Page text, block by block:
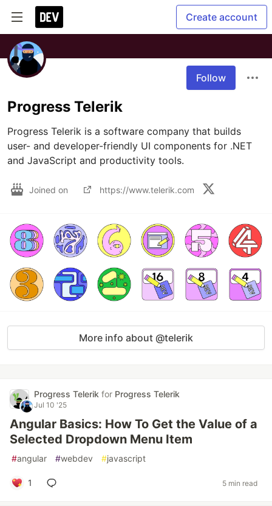
Create account
Follow
Progress Telerik
Progress Telerik is a software company that builds
user- and developer-friendly UI components for .NET
and JavaScript and productivity tools.
Joined on https://www.telerik.com
More info about @telerik
Progress Telerik for Progress Telerik
Jul 10 '25
Angular Basics: How To Get the Value of a
Selected Dropdown Menu Item
#angular #webdev #javascript
1 5 min read